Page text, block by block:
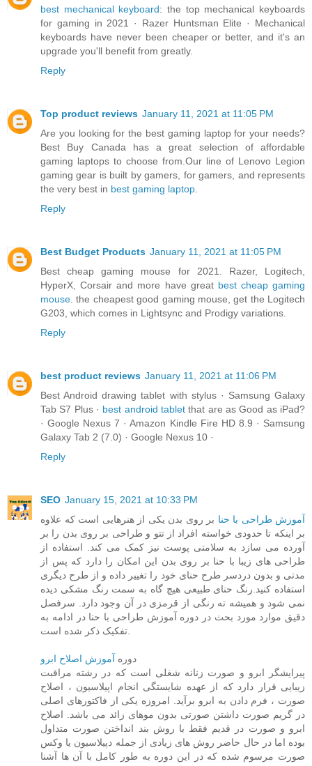
best mechanical keyboard: the top mechanical keyboards
for gaming in 2021 · Razer Huntsman Elite · Mechanical
keyboards have never been cheaper or better, and it's an
upgrade you'll benefit from greatly.
Reply
Top product reviews January 11, 2021 at 11:05 PM
Are you looking for the best gaming laptop for your needs?
Best Buy Canada has a great selection of affordable
gaming laptops to choose from.Our line of Lenovo Legion
gaming gear is built by gamers, for gamers, and represents
the very best in best gaming laptop
Reply
Best Budget Products January 11, 2021 at 11:05 PM
Best cheap gaming mouse for 2021. Razer, Logitech,
HyperX, Corsair and more have great best cheap gaming
mouse . the cheapest good gaming mouse, get the Logitech
G203, which comes in Lightsync and Prodigy variations.
Reply
best product reviews January 11, 2021 at 11:06 PM
Best Android drawing tablet with stylus · Samsung Galaxy
Tab S7 Plus · best android tablet that are as Good as iPad?
· Google Nexus 7 · Amazon Kindle Fire HD 8.9 · Samsung
Galaxy Tab 2 (7.0) · Google Nexus 10 ·
Reply
SEO January 15, 2021 at 10:33 PM
آموزش طراحی با حنا بر روی بدن یکی از هنرهایی است که علاوه
بر اینکه تا حدودی خواسته افراد از تتو و طراحی بر روی بدن را بر
آورده می سازد به سلامتی پوست نیز کمک می کند. استفاده از
طراحی های زیبا با حنا بر روی بدن این امکان را دارد که پس از
مدتی و بدون دردسر طرح حنای خود را تغییر داده و از طرح دیگری
استفاده کنید.رنگ حنای طبیعی هیچ گاه به سمت رنگ مشکی دیده
نمی شود و همیشه ته رنگی از قرمزی در آن وجود دارد. سرفصل
دقیق موارد مورد بحث در دوره آموزش طراحی با حنا در ادامه به
دوره آموزش اصلاح ابرو
پیرایشگر ابرو و صورت زنانه شغلی است که در رشته مراقبت
زیبایی قرار دارد که از عهده شایستگی انجام اپیلاسیون ، اصلاح
صورت ، فرم دادن به ابرو برآید. امروزه یکی از فاکتورهای اصلی
در گریم صورت داشتن صورتی بدون موهای زائد می باشد. اصلاح
ابرو و صورت در قدیم فقط با روش بند انداختن صورت متداول
بوده اما در حال حاضر روش های زیادی از جمله دپیلاسیون یا وکس
صورت مرسوم شده که در این دوره به طور کامل با آن ها آشنا